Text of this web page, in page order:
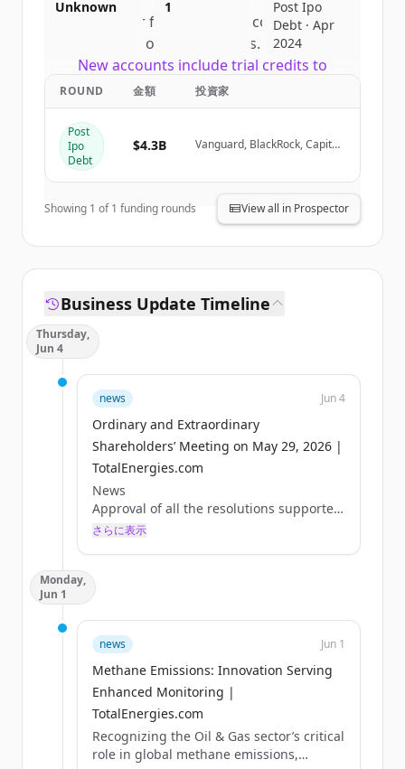
Sign up for free to view all competitors
of
TotalEnergies.
New accounts include trial credits to
get started.
すでにアカウントをお持ちですか？
Unknown 1
Post Ipo
Debt · Apr
2024
ROUND 金額 投資家
Post
Ipo
Debt
$4.3B
Vanguard, BlackRock, Capital
Showing 1 of1 funding rounds View all in Prospector
Business Update Timeline
Thursday,
Jun 4
news Jun 4
Ordinary and Extraordinary
Shareholders’ Meeting on May 29, 2026 |
TotalEnergies.com
News
Approval of all the resolutions supported
by the Board of Directors
SE was held on May 29, 2026, under the
chairmanship of Mr. Patrick Pouyanné.
The shareholders adopted all the
resolutions supported by the Board of
Directors, including in particular:
- Approval of the 2025 financial
statements and payment of a dividend of
€3.40 per share for that fiscal year,
- Renewal of a three-year term as
Directors for Ms. Marie-...
さらに表示
Monday,
Jun 1
news Jun 1
Methane Emissions: Innovation Serving
Enhanced Monitoring |
TotalEnergies.com
Recognizing the Oil & Gas sector’s critical
role in global methane emissions,